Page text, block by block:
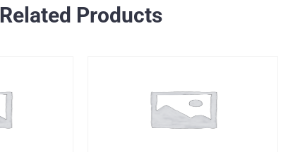
Related Products